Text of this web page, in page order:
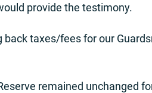
provide the testimony.
taxes/fees for our
remained unchanged